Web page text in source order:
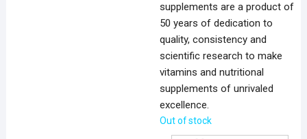
supplements are a product of
50 years of dedication to
quality, consistency and
scientific research to make
vitamins and nutritional
supplements of unrivaled
excellence.
Out of stock